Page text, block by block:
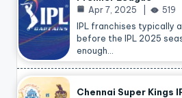
Apr 7, 2025
519
IPL franchises typically
before the IPL 2025
enough…
Chennai Super Kings